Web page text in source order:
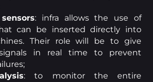
: infra allows the use of
can be inserted directly into
Their role will be to give
in real time to prevent
: to monitor the entire